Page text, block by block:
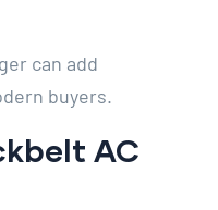
can add
buyers.
AC